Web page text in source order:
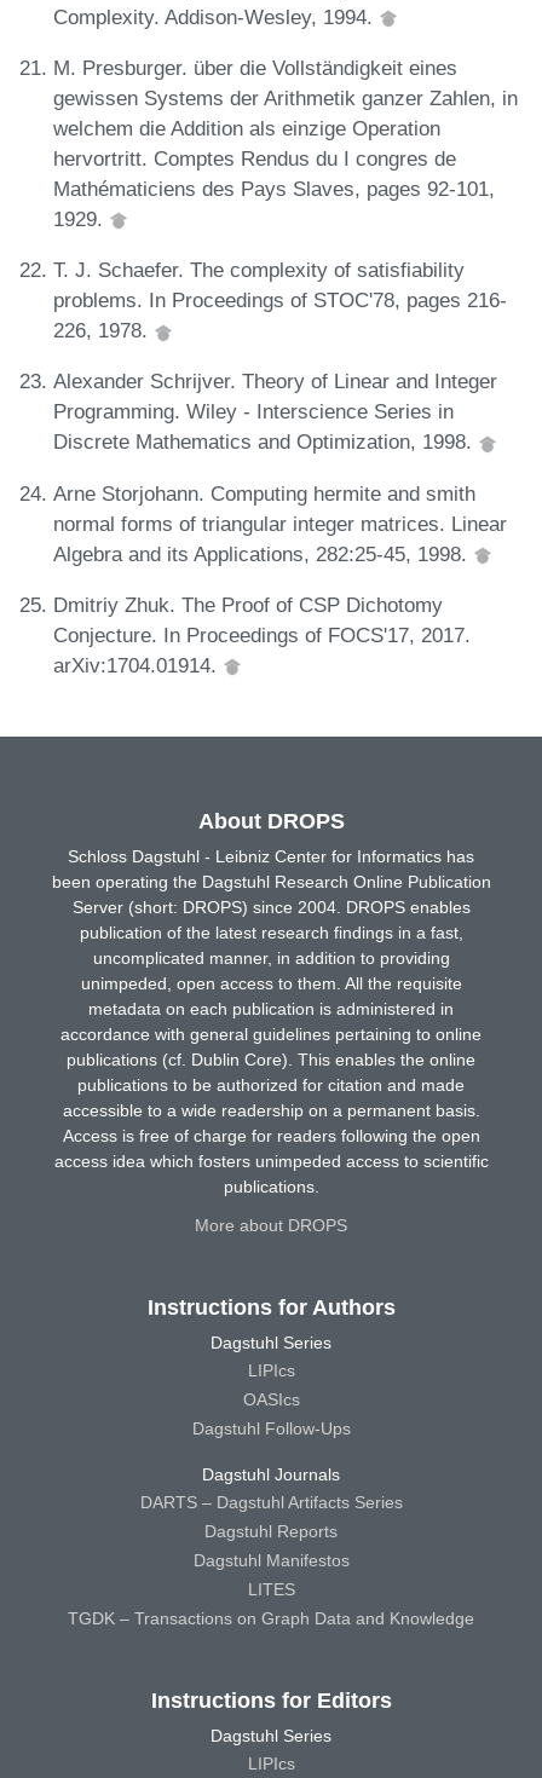
Complexity. Addison-Wesley, 1994.
M. Presburger. über die Vollständigkeit eines
gewissen Systems der Arithmetik ganzer Zahlen, in
welchem die Addition als einzige Operation
hervortritt. Comptes Rendus du I congres de
Mathématiciens des Pays Slaves, pages 92-101,
1929.
T. J. Schaefer. The complexity of satisfiability
problems. In Proceedings of STOC'78, pages 216-
226, 1978.
Alexander Schrijver. Theory of Linear and Integer
Programming. Wiley - Interscience Series in
Discrete Mathematics and Optimization, 1998.
Arne Storjohann. Computing hermite and smith
normal forms of triangular integer matrices. Linear
Algebra and its Applications, 282:25-45, 1998.
Dmitriy Zhuk. The Proof of CSP Dichotomy
Conjecture. In Proceedings of FOCS'17, 2017.
arXiv:1704.01914.
About DROPS
Schloss Dagstuhl - Leibniz Center for Informatics has
been operating the Dagstuhl Research Online Publication
Server (short: DROPS) since 2004. DROPS enables
publication of the latest research findings in a fast,
uncomplicated manner, in addition to providing
unimpeded, open access to them. All the requisite
metadata on each publication is administered in
accordance with general guidelines pertaining to online
publications (cf. Dublin Core). This enables the online
publications to be authorized for citation and made
accessible to a wide readership on a permanent basis.
Access is free of charge for readers following the open
access idea which fosters unimpeded access to scientific
publications.
More about DROPS
Instructions for Authors
Dagstuhl Series
LIPIcs
OASIcs
Dagstuhl Follow-Ups
Dagstuhl Journals
DARTS – Dagstuhl Artifacts Series
Dagstuhl Reports
Dagstuhl Manifestos
LITES
TGDK – Transactions on Graph Data and Knowledge
Instructions for Editors
Dagstuhl Series
LIPIcs